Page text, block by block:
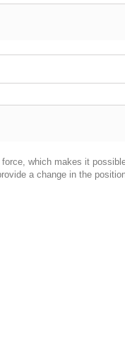
which makes it
a change in the